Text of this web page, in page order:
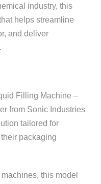
industry, this
helps streamline
and deliver
Filling Machine –
from Sonic Industries
tailored for
packaging
this model